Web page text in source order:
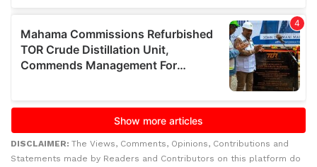
DISCLAIMER: The Views, Comments, Opinions, Contributions and
Statements made by Readers and Contributors on this platform do